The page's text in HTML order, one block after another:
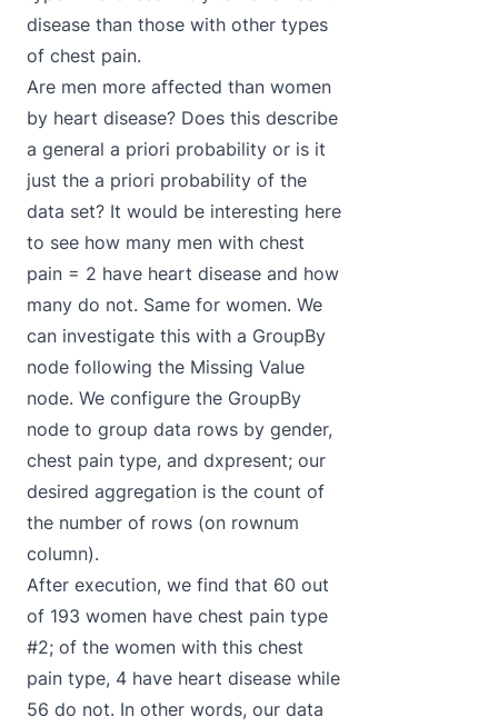
disease than those with other types
of chest pain.
Are men more affected than women
by heart disease? Does this describe
a general a priori probability or is it
just the a priori probability of the
data set? It would be interesting here
to see how many men with chest
pain = 2 have heart disease and how
many do not. Same for women. We
can investigate this with a GroupBy
node following the Missing Value
node. We configure the GroupBy
node to group data rows by gender,
chest pain type, and dxpresent; our
desired aggregation is the count of
the number of rows (on rownum
column).
After execution, we find that 60 out
of 193 women have chest pain type
#2; of the women with this chest
pain type, 4 have heart disease while
56 do not. In other words, our data